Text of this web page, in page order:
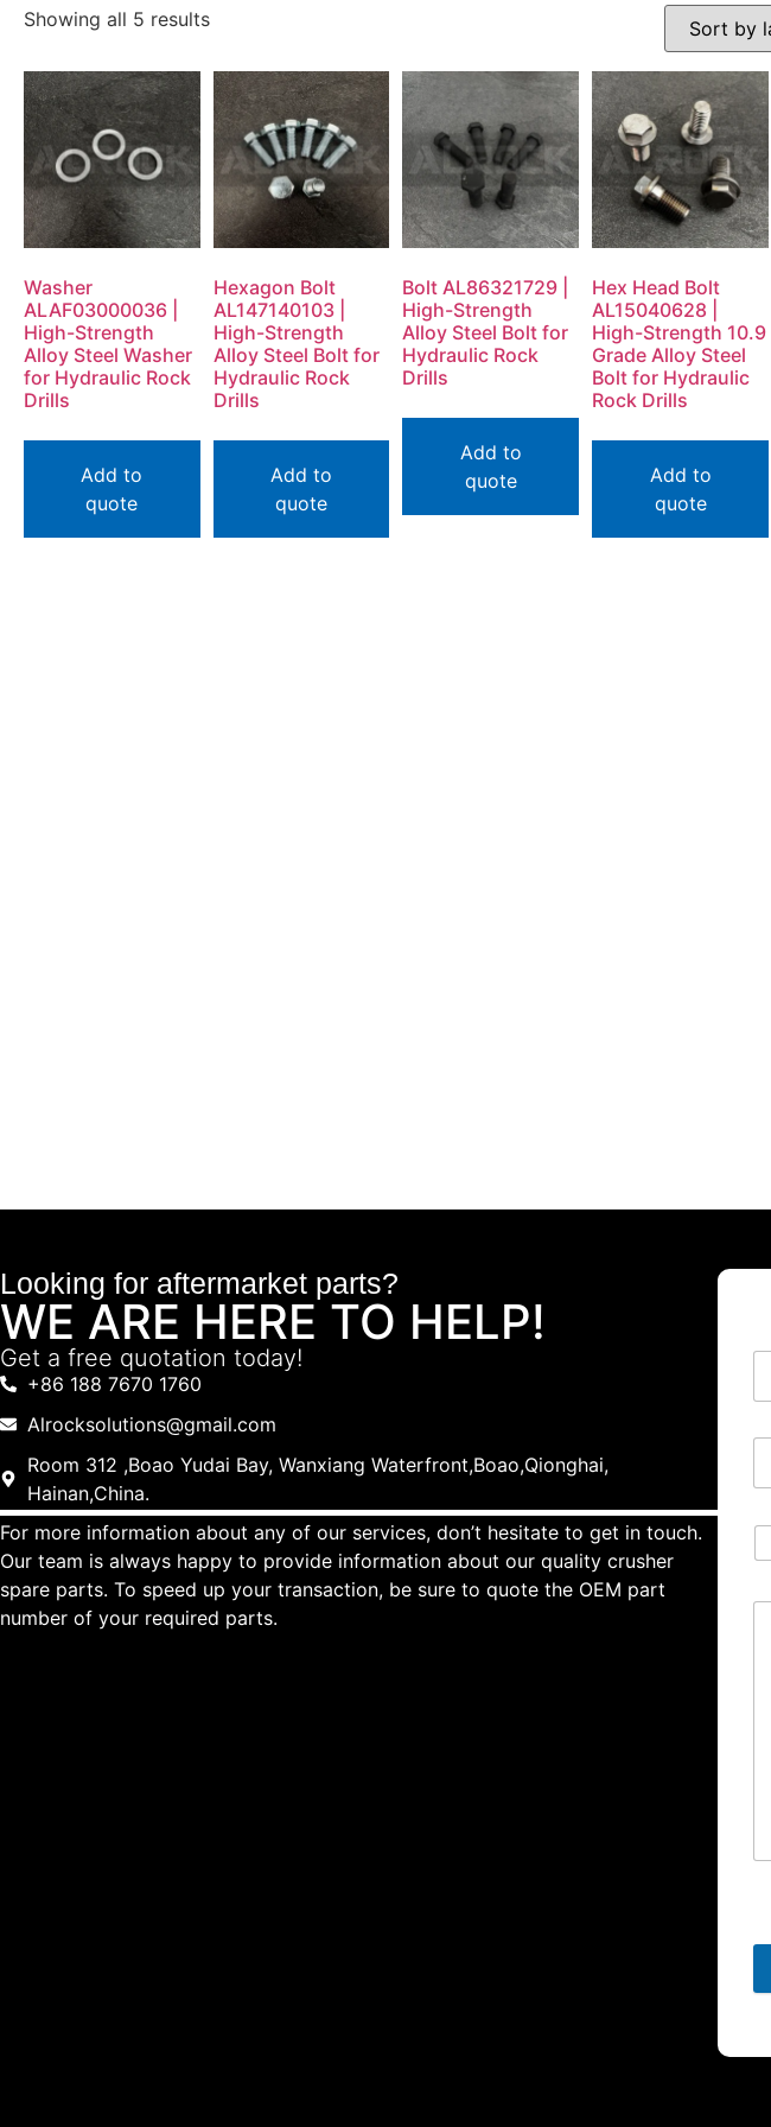
Showing all 5 results
Washer
ALAF03000036 |
High-Strength
Alloy Steel Washer
for Hydraulic Rock
Drills
Add to
quote
Hexagon Bolt
AL147140103 |
High-Strength
Alloy Steel Bolt for
Hydraulic Rock
Drills
Add to
quote
Bolt AL86321729 |
High-Strength
Alloy Steel Bolt for
Hydraulic Rock
Drills
Add to
quote
Hex Head Bolt
AL15040628 |
High-Strength 10.9
Grade Alloy Steel
Bolt for Hydraulic
Rock Drills
Add to
quote
Looking for aftermarket parts?
WE ARE HERE TO HELP!
Get a free quotation today!
+86 188 7670 1760
Alrocksolutions@gmail.com
Room 312 ,Boao Yudai Bay, Wanxiang Waterfront,Boao,Qionghai,
Hainan,China.
For more information about any of our services, don’t hesitate to get in touch.
Our team is always happy to provide information about our quality crusher
spare parts. To speed up your transaction, be sure to quote the OEM part
number of your required parts.